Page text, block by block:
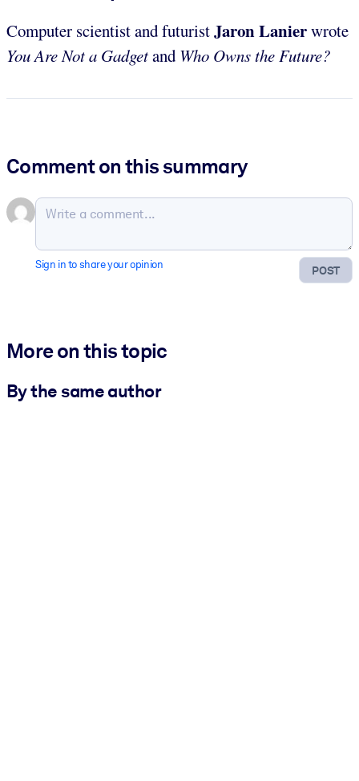
Computer scientist and futuristJaron Lanierwrote
You Are Not a Gadgetand Who Owns the Future?
Comment on this summary
POST
Sign in to share your opinion
More on this topic
By the same author